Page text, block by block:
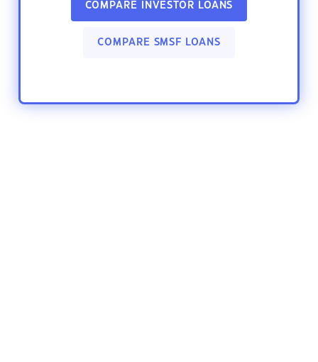
COMPARE INVESTOR LOANS
COMPARE SMSF LOANS